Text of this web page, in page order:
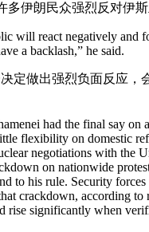
多伊朗民众强烈反对伊斯
will react negatively and
a backlash,” he said.
定做出强烈负面反应，
had the final say on
flexibility on domestic
negotiations with the
on nationwide
to his rule. Security forces
crackdown, according to
rise significantly when